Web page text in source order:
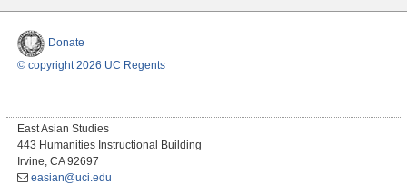
Donate
© copyright 2026 UC Regents
East Asian Studies
443 Humanities Instructional Building
Irvine, CA 92697
easian@uci.edu